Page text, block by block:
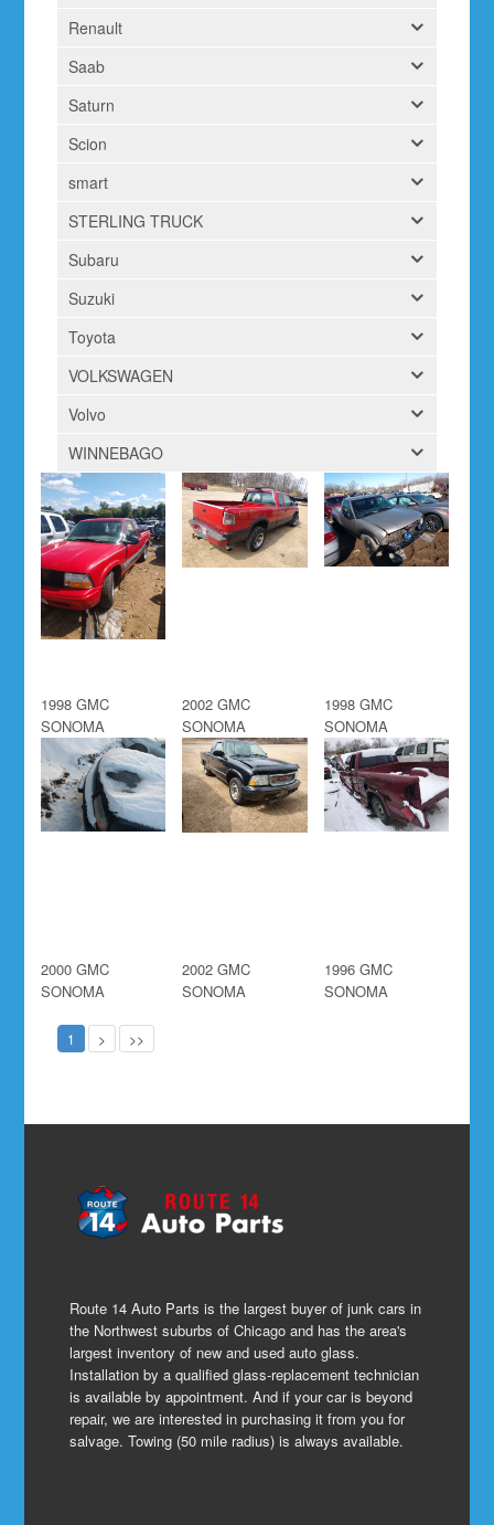
Renault
Saab
Saturn
Scion
smart
STERLING TRUCK
Subaru
Suzuki
Toyota
VOLKSWAGEN
Volvo
WINNEBAGO
1998 GMC
SONOMA
2002 GMC
SONOMA
1998 GMC
SONOMA
2000 GMC
SONOMA
2002 GMC
SONOMA
1996 GMC
SONOMA
1 > >>
Route 14 Auto Parts is the largest buyer of junk cars in
the Northwest suburbs of Chicago and has the area's
largest inventory of new and used auto glass.
Installation by a qualified glass-replacement technician
is available by appointment. And if your car is beyond
repair, we are interested in purchasing it from you for
salvage. Towing (50 mile radius) is always available.